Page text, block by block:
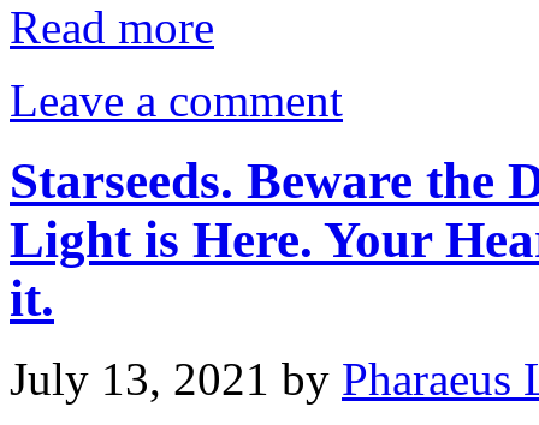
Read more
Leave a comment
Starseeds. Beware the
Light is Here. Your
it.
July 13, 2021 by Pharaeus